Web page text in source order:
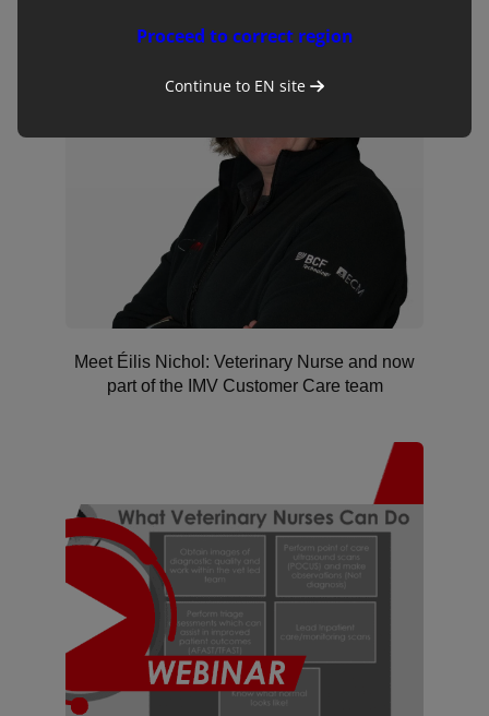
Meet Éilis Nichol: Veterinary Nurse and now
part of the IMV Customer Care team
Proceed to correct region
Continue to EN site